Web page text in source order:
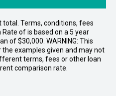
Terms, conditions, fees
of is based on a 5 year
of $30,000. WARNING: This
examples given and may not
terms, fees or other loan
comparison rate.